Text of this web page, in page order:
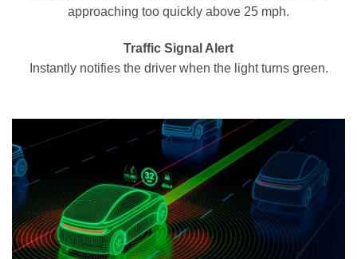
approaching too quickly above 25 mph.
Traffic Signal Alert
Instantly notifies the driver when the light turns green.